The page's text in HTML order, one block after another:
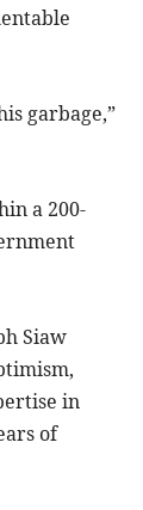
garbage,”
a 200-
Siaw
in
of